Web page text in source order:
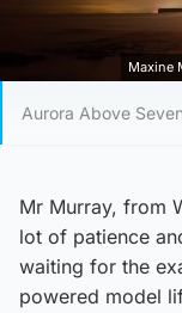
Maxine
Aurora Above
Mr Murray, from
lot of patience
waiting for the
powered model